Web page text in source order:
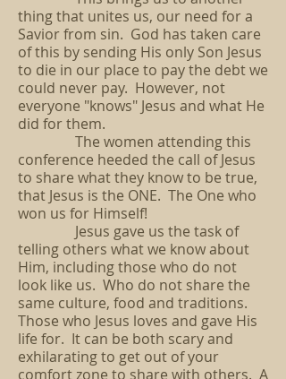
thing that unites us, our need for a
Savior from sin. God has taken care
of this by sending His only Son Jesus
to die in our place to pay the debt we
could never pay. However, not
everyone "knows" Jesus and what He
did for them.
The women attending this
conference heeded the call of Jesus
to share what they know to be true,
that Jesus is the ONE. The One who
won us for Himself!
Jesus gave us the task of
telling others what we know about
Him, including those who do not
look like us. Who do not share the
same culture, food and traditions.
Those who Jesus loves and gave His
life for. It can be both scary and
exhilarating to get out of your
comfort zone to share with others. A